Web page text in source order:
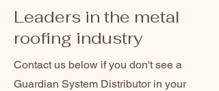
Leaders in the metal
roofing industry
Contact us below if you don't see a
Guardian System Distributor in your